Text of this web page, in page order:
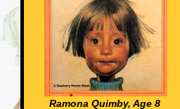
Ramona Quimby, Age 8